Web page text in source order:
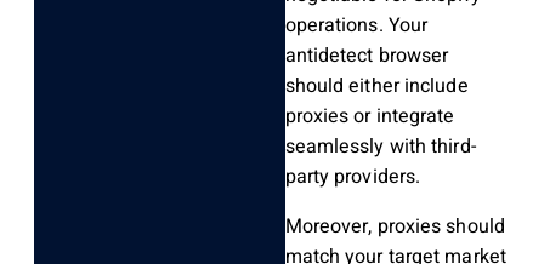
operations. Your
antidetect browser
should either include
proxies or integrate
seamlessly with third-
party providers.
Moreover, proxies should
match your target market